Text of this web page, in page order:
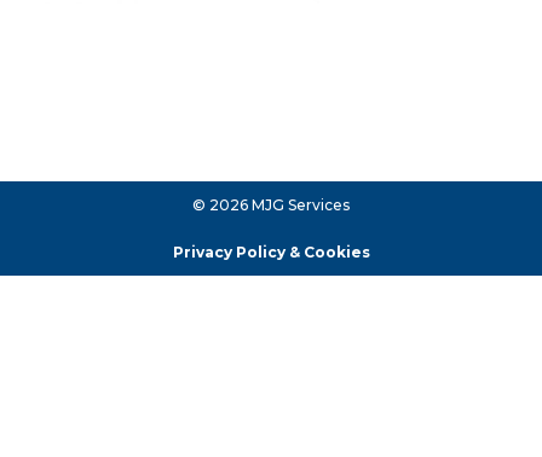
© 2026 MJG Services
Privacy Policy & Cookies